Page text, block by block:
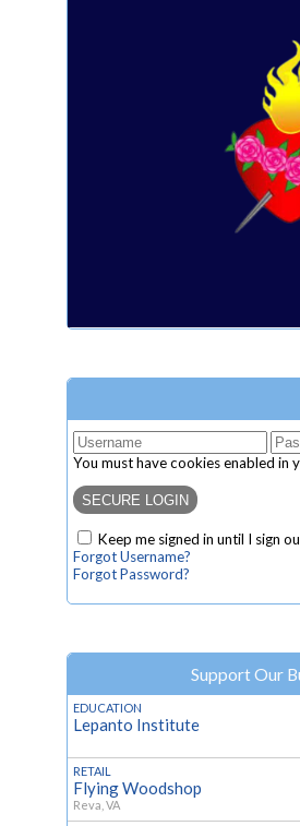
You must have cookies enabled in
Keep me signed in until I sign
Forgot Username?
Forgot Password?
Support Our
EDUCATION
Lepanto Institute
RETAIL
Flying Woodshop
Reva, VA